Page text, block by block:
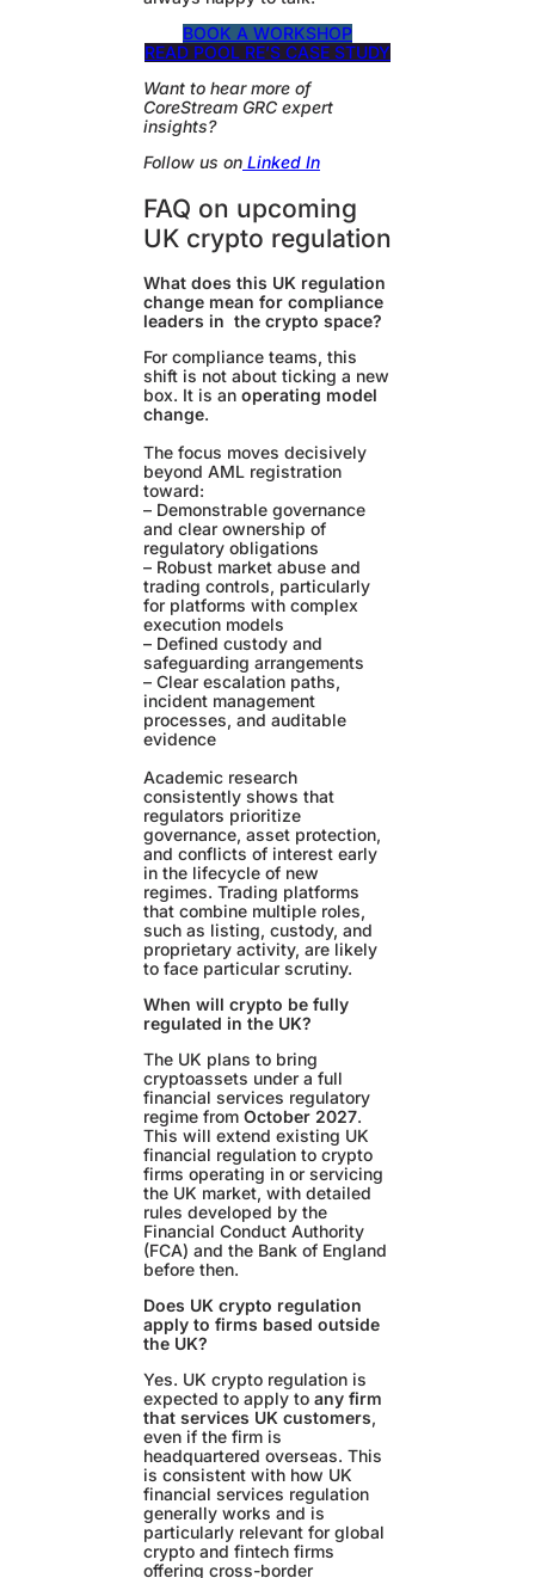
BOOK A WORKSHOP
READ POOL RE’S CASE STUDY
Want to hear more of
CoreStream GRC expert
insights?
Follow us on Linked In
FAQ on upcoming
UK crypto regulation
What does this UK regulation
change mean for compliance
leaders in the crypto space?
For compliance teams, this
shift is not about ticking a new
box. It is an operating model
change.
The focus moves decisively
beyond AML registration
toward:
– Demonstrable governance
and clear ownership of
regulatory obligations
– Robust market abuse and
trading controls, particularly
for platforms with complex
execution models
– Defined custody and
safeguarding arrangements
– Clear escalation paths,
incident management
processes, and auditable
evidence
Academic research
consistently shows that
regulators prioritize
governance, asset protection,
and conflicts of interest early
in the lifecycle of new
regimes. Trading platforms
that combine multiple roles,
such as listing, custody, and
proprietary activity, are likely
to face particular scrutiny.
When will crypto be fully
regulated in the UK?
The UK plans to bring
cryptoassets under a full
financial services regulatory
regime from October 2027.
This will extend existing UK
financial regulation to crypto
firms operating in or servicing
the UK market, with detailed
rules developed by the
Financial Conduct Authority
(FCA) and the Bank of England
before then.
Does UK crypto regulation
apply to firms based outside
the UK?
Yes. UK crypto regulation is
expected to apply to any firm
that services UK customers,
even if the firm is
headquartered overseas. This
is consistent with how UK
financial services regulation
generally works and is
particularly relevant for global
crypto and fintech firms
offering cross-border